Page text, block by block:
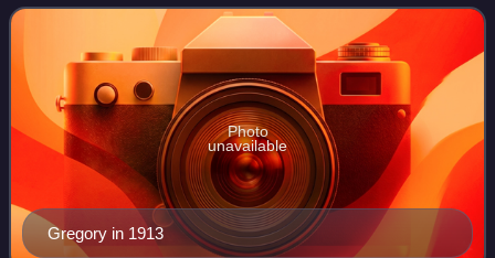
Woodrow Wilson.
Gregory in 1913
Photo
unavailable